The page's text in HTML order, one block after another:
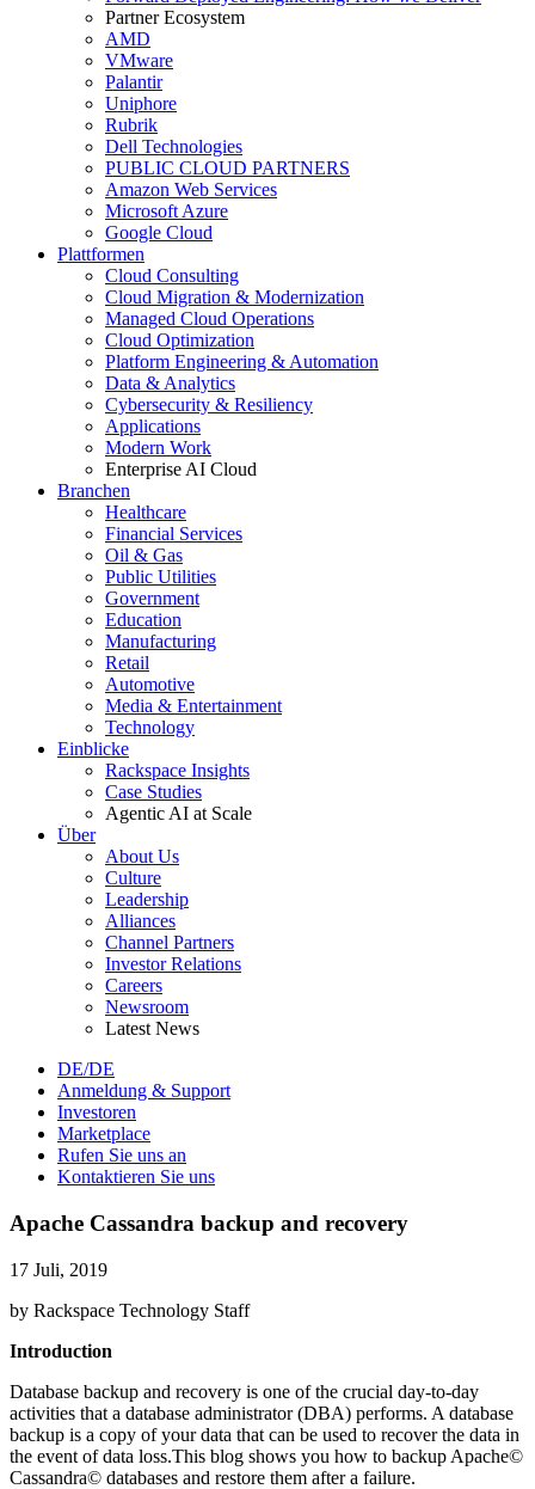
Partner Ecosystem
AMD
VMware
Palantir
Uniphore
Rubrik
Dell Technologies
PUBLIC CLOUD PARTNERS
Amazon Web Services
Microsoft Azure
Google Cloud
Plattformen
Cloud Consulting
Cloud Migration & Modernization
Managed Cloud Operations
Cloud Optimization
Platform Engineering & Automation
Data & Analytics
Cybersecurity & Resiliency
Applications
Modern Work
Enterprise AI Cloud
Branchen
Healthcare
Financial Services
Oil & Gas
Public Utilities
Government
Education
Manufacturing
Retail
Automotive
Media & Entertainment
Technology
Einblicke
Rackspace Insights
Case Studies
Agentic AI at Scale
Über
About Us
Culture
Leadership
Alliances
Channel Partners
Investor Relations
Careers
Newsroom
Latest News
DE/DE
Anmeldung & Support
Investoren
Marketplace
Rufen Sie uns an
Kontaktieren Sie uns
Apache Cassandra backup and recovery
17 Juli, 2019
by Rackspace Technology Staff
Introduction
Database backup and recovery is one of the crucial day-to-day
activities that a database administrator (DBA) performs. A database
backup is a copy of your data that can be used to recover the data in
the event of data loss.This blog shows you how to backup Apache©
Cassandra© databases and restore them after a failure.